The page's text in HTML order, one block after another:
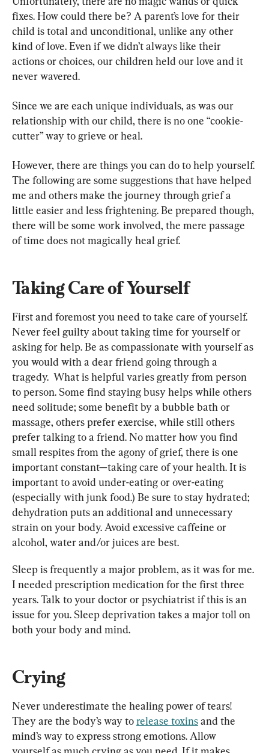
fixes. How could there be? A parent’s love for their
child is total and unconditional, unlike any other
kind of love. Even if we didn’t always like their
actions or choices, our children held our love and it
never wavered.
Since we are each unique individuals, as was our
relationship with our child, there is no one “cookie-
cutter” way to grieve or heal.
However, there are things you can do to help yourself.
The following are some suggestions that have helped
me and others make the journey through grief a
little easier and less frightening. Be prepared though,
there will be some work involved, the mere passage
of time does not magically heal grief.
Taking Care of Yourself
First and foremost you need to take care of yourself.
Never feel guilty about taking time for yourself or
asking for help. Be as compassionate with yourself as
you would with a dear friend going through a
tragedy. What is helpful varies greatly from person
to person. Some find staying busy helps while others
need solitude; some benefit by a bubble bath or
massage, others prefer exercise, while still others
prefer talking to a friend. No matter how you find
small respites from the agony of grief, there is one
important constant—taking care of your health. It is
important to avoid under-eating or over-eating
(especially with junk food.) Be sure to stay hydrated;
dehydration puts an additional and unnecessary
strain on your body. Avoid excessive caffeine or
Sleep is frequently a major problem, as it was for me.
I needed prescription medication for the first three
years. Talk to your doctor or psychiatrist if this is an
issue for you. Sleep deprivation takes a major toll on
both your body and mind.
Crying
Never underestimate the healing power of tears!
They are the body’s way to release toxins and the
mind’s way to express strong emotions. Allow